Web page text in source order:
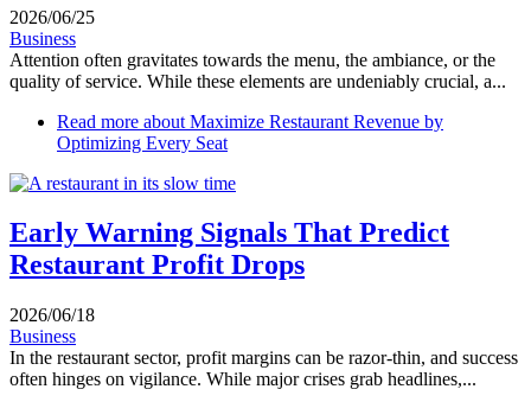
2026/06/25
Business
Attention often gravitates towards the menu, the ambiance, or the
quality of service. While these elements are undeniably crucial, a...
Read more about Maximize Restaurant Revenue by
Optimizing Every Seat
Early Warning Signals That Predict
Restaurant Profit Drops
2026/06/18
Business
In the restaurant sector, profit margins can be razor-thin, and success
often hinges on vigilance. While major crises grab headlines,...